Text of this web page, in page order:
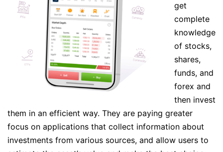
get
complete
knowledge
of stocks,
shares,
funds, and
forex and
then invest
them in an efficient way. They are paying greater
focus on applications that collect information about
investments from various sources, and allow users to